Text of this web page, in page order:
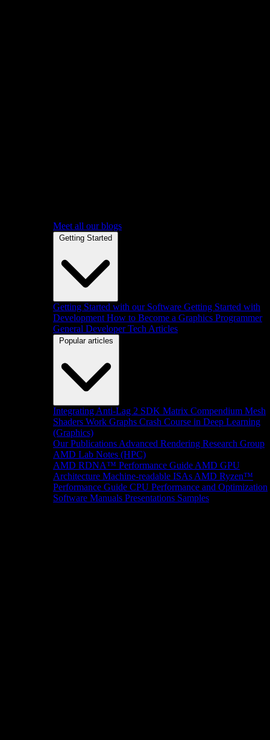
Meet all our blogs
Getting Started
Getting Started with our Software Getting Started with
Development How to Become a Graphics Programmer
General Developer Tech Articles
Popular articles
Integrating Anti-Lag 2 SDK Matrix Compendium Mesh
Shaders Work Graphs Crash Course in Deep Learning
(Graphics)
Our Publications Advanced Rendering Research Group
AMD Lab Notes (HPC)
AMD RDNA™ Performance Guide AMD GPU
Architecture Machine-readable ISAs AMD Ryzen™
Performance Guide CPU Performance and Optimization
Software Manuals Presentations Samples